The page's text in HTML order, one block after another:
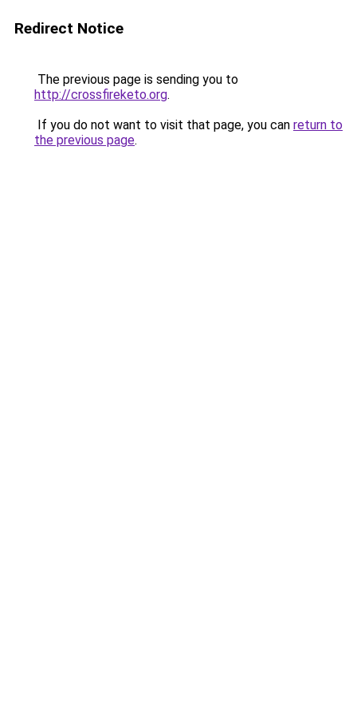
Redirect Notice
The previous page is sending you to
http://crossfireketo.org.
If you do not want to visit that page, you can return to
the previous page.